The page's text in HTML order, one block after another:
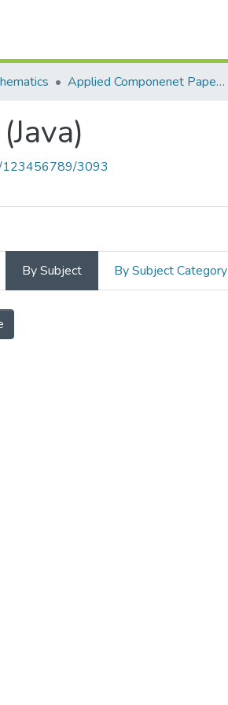
Applied Componenet Paper I (Java)
123456789/3093
By Subject By Subject Category
by Subject